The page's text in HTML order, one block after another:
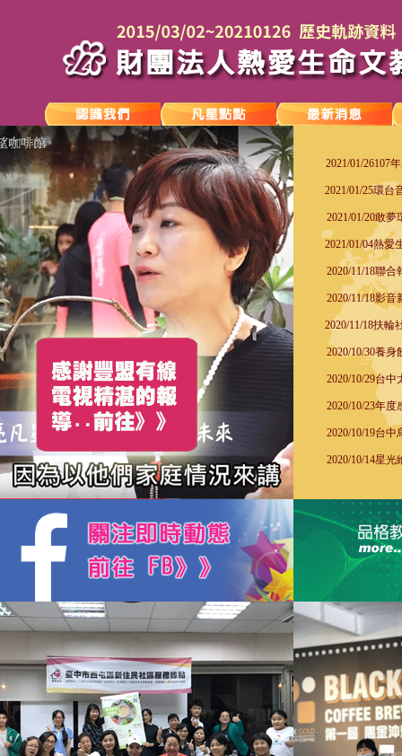
2021/01/26107
2021/01/25環台
2021/01/20敢
2021/01/04熱愛
2020/11/18聯
2020/11/18影
2020/11/18扶輪
2020/10/30養
2020/10/29台
2020/10/23年
2020/10/19台
2020/10/14星